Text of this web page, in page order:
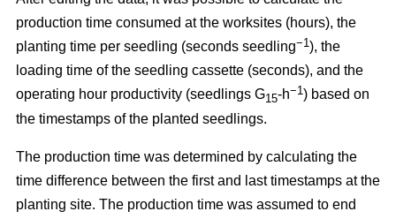
production time consumed at the worksites (hours), the
planting time per seedling (seconds seedling−1 ), the
loading time of the seedling cassette (seconds), and the
operating hour productivity (seedlings G15-h−1 ) based on
the timestamps of the planted seedlings.
The production time was determined by calculating the
time difference between the first and last timestamps at the
planting site. The production time was assumed to end